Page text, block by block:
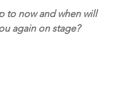
to now and when will
again on stage?